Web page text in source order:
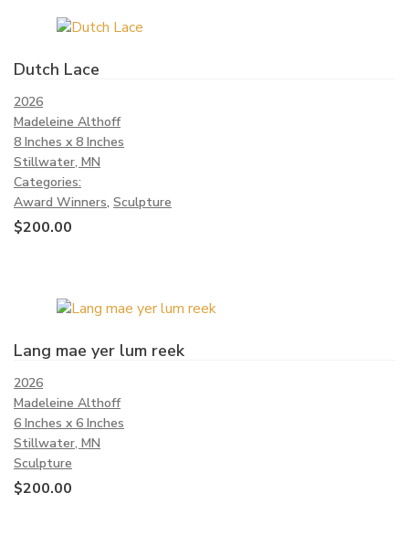
Dutch Lace
2026
Madeleine Althoff
8 Inches x 8 Inches
Stillwater, MN
Categories:
Award Winners, Sculpture
$200.00
Lang mae yer lum reek
2026
Madeleine Althoff
6 Inches x 6 Inches
Stillwater, MN
Sculpture
$200.00